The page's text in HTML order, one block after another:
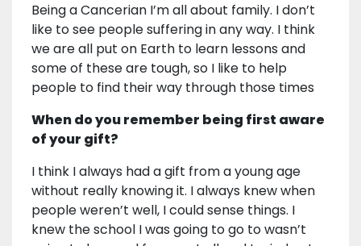
Being a Cancerian I’m all about family. I don’t
like to see people suffering in any way. I think
we are all put on Earth to learn lessons and
some of these are tough, so I like to help
people to find their way through those times
When do you remember being first aware
of your gift?
I think I always had a gift from a young age
without really knowing it. I always knew when
people weren’t well, I could sense things. I
knew the school I was going to go to wasn’t